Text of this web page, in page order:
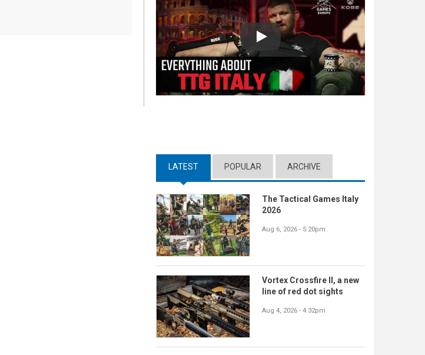
Play
LATEST (ACTIVE TAB)
POPULAR ARCHIVE
The Tactical Games Italy
2026
Aug 6, 2026 - 5:20pm
Vortex Crossfire II, a new
line of red dot sights
Aug 4, 2026 - 4:32pm